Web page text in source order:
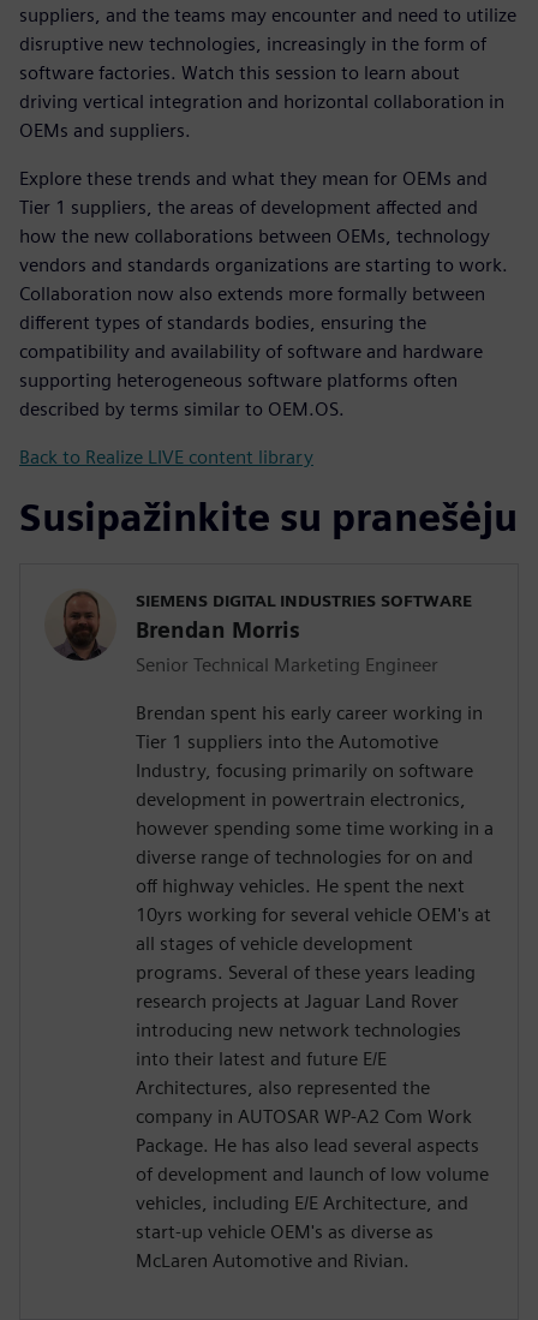
suppliers, and the teams may encounter and need to utilize
disruptive new technologies, increasingly in the form of
software factories. Watch this session to learn about
driving vertical integration and horizontal collaboration in
OEMs and suppliers.
Explore these trends and what they mean for OEMs and
Tier 1 suppliers, the areas of development affected and
how the new collaborations between OEMs, technology
vendors and standards organizations are starting to work.
Collaboration now also extends more formally between
different types of standards bodies, ensuring the
compatibility and availability of software and hardware
supporting heterogeneous software platforms often
described by terms similar to OEM.OS.
Back to Realize LIVE content library
Susipažinkite su pranešėju
SIEMENS DIGITAL INDUSTRIES SOFTWARE
Brendan Morris
Senior Technical Marketing Engineer
Brendan spent his early career working in
Tier 1 suppliers into the Automotive
Industry, focusing primarily on software
development in powertrain electronics,
however spending some time working in a
diverse range of technologies for on and
off highway vehicles. He spent the next
10yrs working for several vehicle OEM's at
all stages of vehicle development
programs. Several of these years leading
research projects at Jaguar Land Rover
introducing new network technologies
into their latest and future E/E
Architectures, also represented the
company in AUTOSAR WP-A2 Com Work
Package. He has also lead several aspects
of development and launch of low volume
vehicles, including E/E Architecture, and
start-up vehicle OEM's as diverse as
McLaren Automotive and Rivian.